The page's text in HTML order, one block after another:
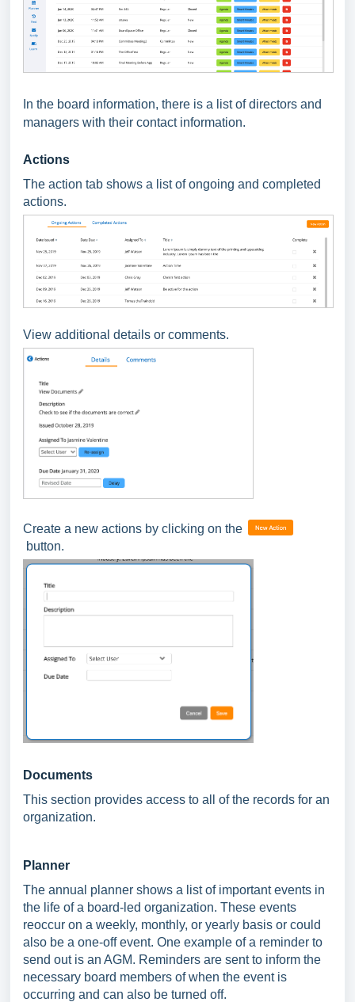
In the board information, there is a list of directors and
managers with their contact information.
Actions
The action tab shows a list of ongoing and completed
actions.
View additional details or comments.
Create a new actions by clicking on the
button.
Documents
This section provides access to all of the records for an
organization.
Planner
The annual planner shows a list of important events in
the life of a board-led organization. These events
reoccur on a weekly, monthly, or yearly basis or could
also be a one-off event. One example of a reminder to
send out is an AGM. Reminders are sent to inform the
necessary board members of when the event is
occurring and can also be turned off.